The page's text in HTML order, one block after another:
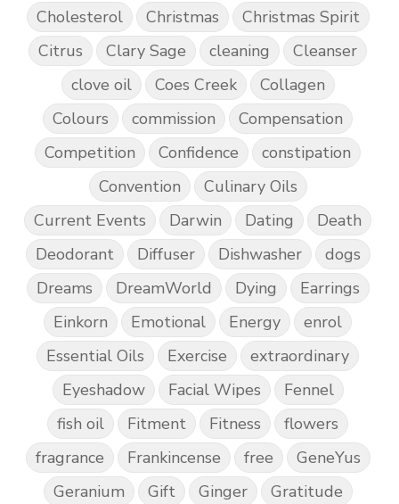
Cholesterol
Christmas
Christmas Spirit
Citrus
Clary Sage cleaning
Cleanser
clove oil
Coes Creek
Collagen
Colours
commission
Compensation
Competition
Confidence
constipation
Convention
Culinary Oils
Current Events
Darwin Dating
Death
Deodorant
Diffuser Dishwasher
dogs
Dreams
DreamWorld Dying
Earrings
Einkorn
Emotional Energy
enrol
Essential Oils
Exercise
extraordinary
Eyeshadow
Facial Wipes
Fennel
fish oil
Fitment Fitness
flowers
fragrance
Frankincense free
GeneYus
Geranium
Gift Ginger Gratitude